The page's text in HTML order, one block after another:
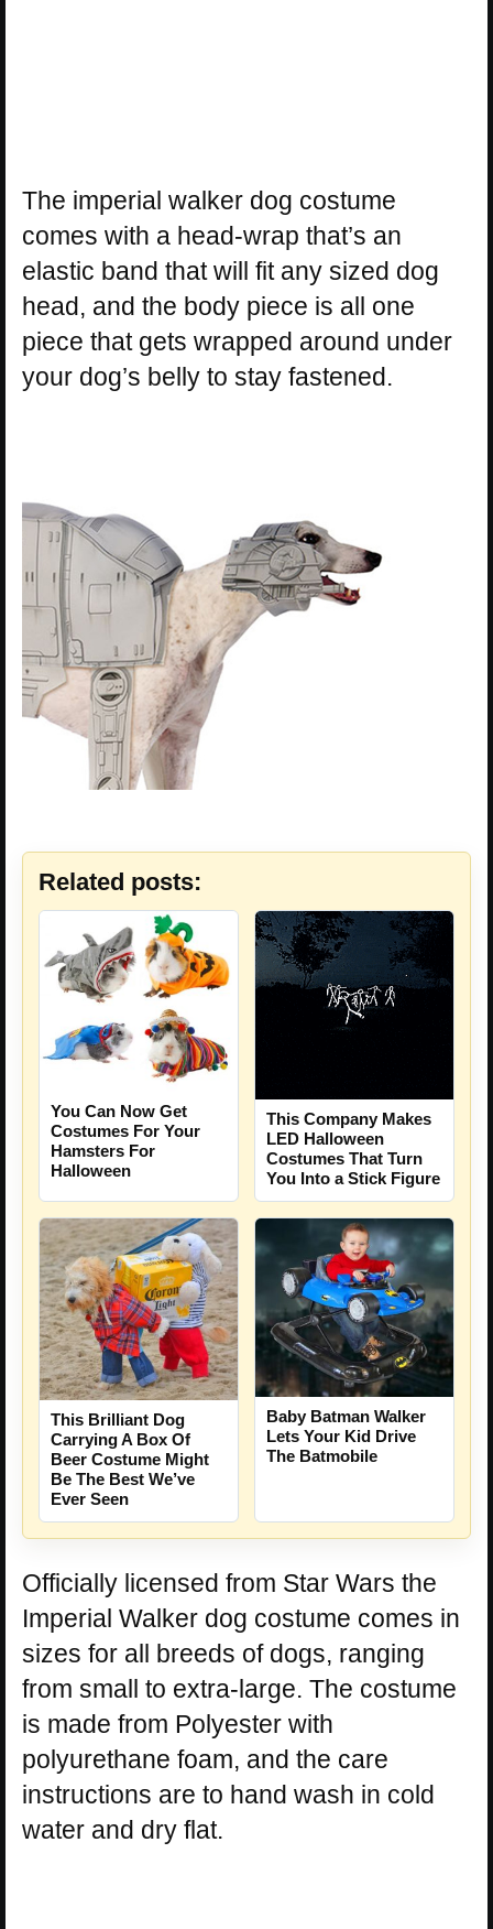
The imperial walker dog costume
comes with a head-wrap that’s an
elastic band that will fit any sized dog
head, and the body piece is all one
piece that gets wrapped around under
your dog’s belly to stay fastened.
Related posts:
You Can Now Get
Costumes For Your
Hamsters For
Halloween
This Company Makes
LED Halloween
Costumes That Turn
You Into a Stick Figure
This Brilliant Dog
Carrying A Box Of
Beer Costume Might
Be The Best We’ve
Ever Seen
Baby Batman Walker
Lets Your Kid Drive
The Batmobile
Officially licensed from Star Wars the
Imperial Walker dog costume comes in
sizes for all breeds of dogs, ranging
from small to extra-large. The costume
is made from Polyester with
polyurethane foam, and the care
instructions are to hand wash in cold
water and dry flat.